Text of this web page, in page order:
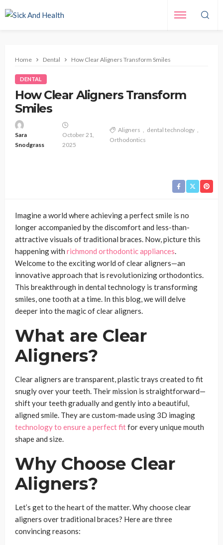
Home Dental How Clear Aligners Transform Smiles
DENTAL
How Clear Aligners Transform
Smiles
Sara
Snodgrass
October 21,
2025
Aligners
dental technology
Orthodontics
Imagine a world where achieving a perfect smile is no
longer accompanied by the discomfort and less-than-
attractive visuals of traditional braces. Now, picture this
happening with richmond orthodontic appliances.
Welcome to the exciting world of clear aligners—an
innovative approach that is revolutionizing orthodontics.
This breakthrough in dental technology is transforming
smiles, one tooth at a time. In this blog, we will delve
deeper into the magic of clear aligners.
What are Clear
Aligners?
Clear aligners are transparent, plastic trays created to fit
snugly over your teeth. Their mission is straightforward—
shift your teeth gradually and gently into a beautiful,
aligned smile. They are custom-made using 3D imaging
technology to ensure a perfect fitfor every unique mouth
shape and size.
Why Choose Clear
Aligners?
Let’s get to the heart of the matter. Why choose clear
aligners over traditional braces? Here are three
convincing reasons: